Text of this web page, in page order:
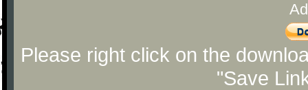
Please right click on the
"Save